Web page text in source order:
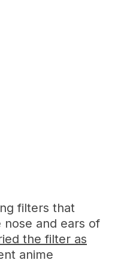
filters that
and ears of
the filter as
anime